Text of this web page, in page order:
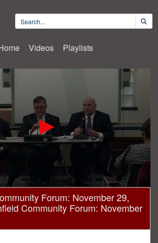
Videos Playlists
Forum: November 29,
Community Forum: November